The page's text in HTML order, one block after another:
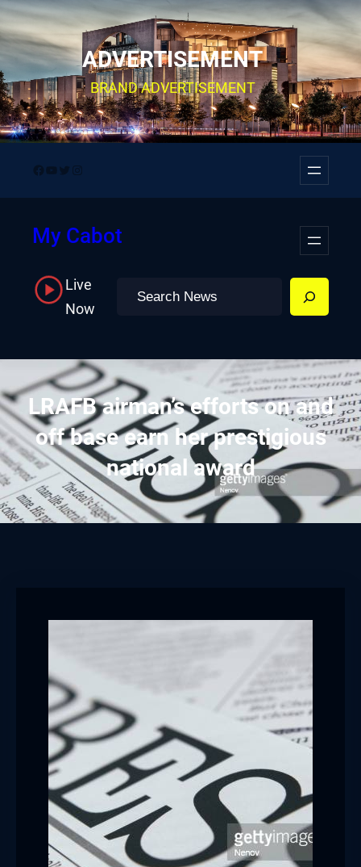
Skip
to
content
ADVERTISEMENT
BRAND ADVERTISEMENT
Facebook
YouTube
Twitter
Instagram
My Cabot
Live
Now
Search
LRAFB airman’s efforts on and
off base earn her prestigious
national award